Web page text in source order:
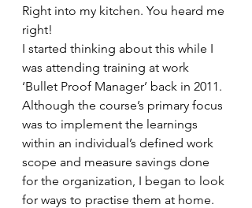
Right into my kitchen. You heard me
right!
I started thinking about this while I
was attending training at work
‘Bullet Proof Manager’ back in 2011.
Although the course’s primary focus
was to implement the learnings
within an individual’s defined work
scope and measure savings done
for the organization, I began to look
for ways to practise them at home.